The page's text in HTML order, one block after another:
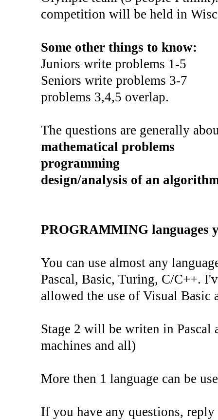
competition will be held in
Some other things to know:
Juniors write problems 1-5
Seniors write problems 3-7
problems 3,4,5 overlap.
The questions are generally
mathematical problems
programming
design/analysis of an
PROGRAMMING languages
You can use almost any
Pascal, Basic, Turing, C/C++.
allowed the use of Visual Basic
Stage 2 will be writen in
machines and all)
More then 1 language can be
If you have any questions,